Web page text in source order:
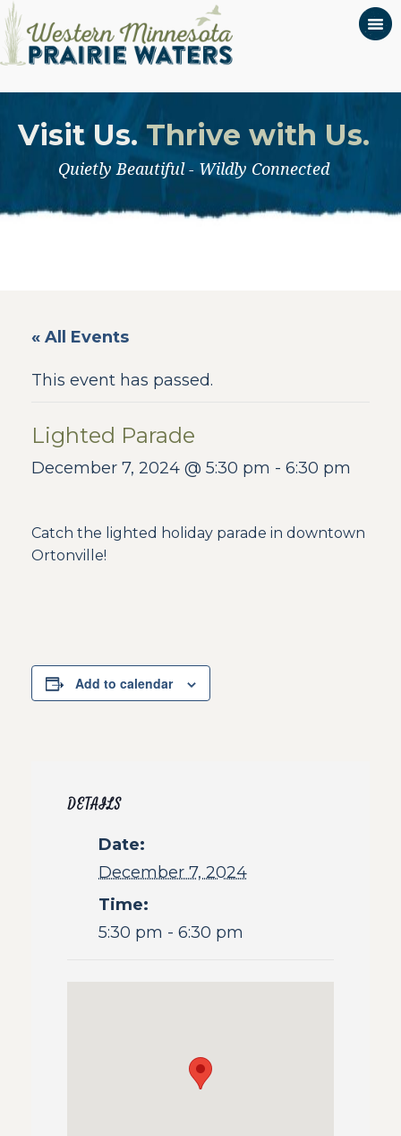
Visit Us. Thrive with Us.
Quietly Beautiful - Wildly Connected
« All Events
This event has passed.
Lighted Parade
December 7, 2024 @ 5:30 pm - 6:30 pm
Catch the lighted holiday parade in downtown
Ortonville!
Add to calendar
DETAILS
Date:
December 7, 2024
Time:
5:30 pm - 6:30 pm